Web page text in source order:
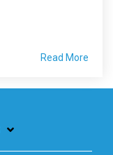
Read More